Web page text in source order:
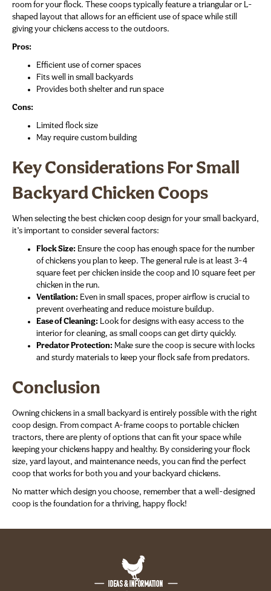
room for your flock. These coops typically feature a triangular or L-
shaped layout that allows for an efficient use of space while still
giving your chickens access to the outdoors.
Pros:
Efficient use of corner spaces
Fits well in small backyards
Provides both shelter and run space
Cons:
Limited flock size
May require custom building
Key Considerations For Small
Backyard Chicken Coops
When selecting the best chicken coop design for your small backyard,
it’s important to consider several factors:
Flock Size: Ensure the coop has enough space for the number
of chickens you plan to keep. The general rule is at least 3-4
square feet per chicken inside the coop and 10 square feet per
chicken in the run.
Ventilation: Even in small spaces, proper airflow is crucial to
prevent overheating and reduce moisture buildup.
Ease of Cleaning: Look for designs with easy access to the
interior for cleaning, as small coops can get dirty quickly.
Predator Protection: Make sure the coop is secure with locks
and sturdy materials to keep your flock safe from predators.
Conclusion
Owning chickens in a small backyard is entirely possible with the right
coop design. From compact A-frame coops to portable chicken
tractors, there are plenty of options that can fit your space while
keeping your chickens happy and healthy. By considering your flock
size, yard layout, and maintenance needs, you can find the perfect
coop that works for both you and your backyard chickens.
No matter which design you choose, remember that a well-designed
coop is the foundation for a thriving, happy flock!